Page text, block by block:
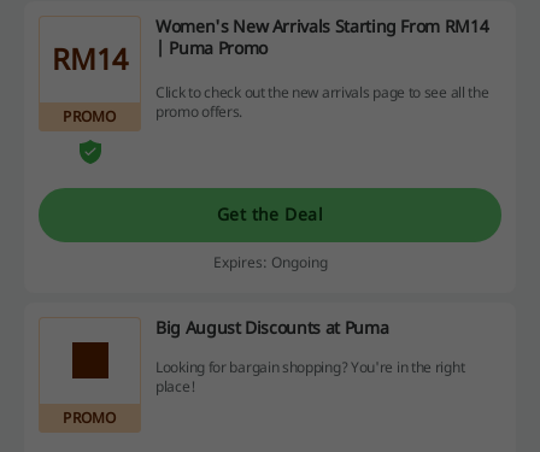
RM14
PROMO
Women's New Arrivals Starting From RM14
| Puma Promo
Click to check out the new arrivals page to see all the
promo offers.
Get the Deal
Expires: Ongoing
PROMO
Big August Discounts at Puma
Looking for bargain shopping? You're in the right
place!